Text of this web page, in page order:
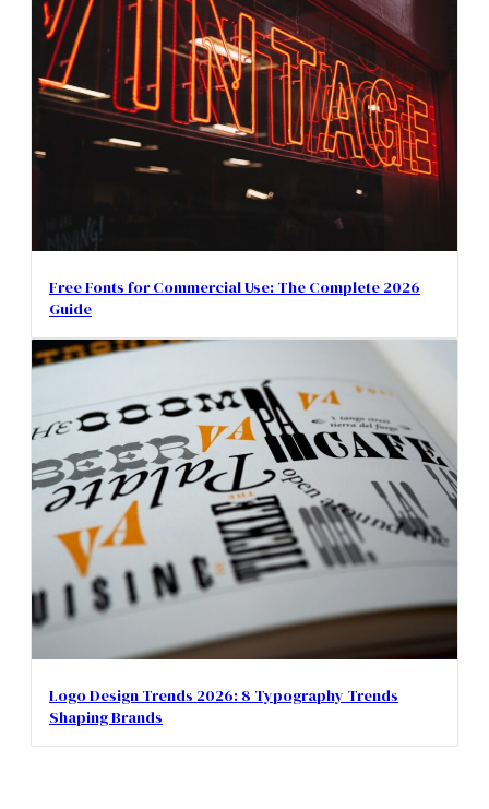
Free Fonts for Commercial Use: The Complete 2026
Guide
Logo Design Trends 2026: 8 Typography Trends
Shaping Brands